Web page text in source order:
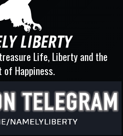
Life, Liberty and the
of Happiness.